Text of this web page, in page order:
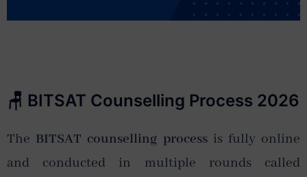
🪑 BITSAT Counselling Process 2026
The BITSAT counselling processis fully online
and conducted in multiple rounds called